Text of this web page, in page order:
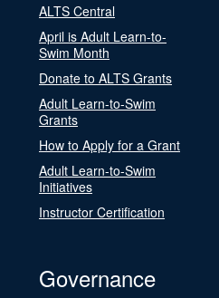
ALTS Central
April is Adult Learn-to-
Swim Month
Donate to ALTS Grants
Adult Learn-to-Swim
Grants
How to Apply for a Grant
Adult Learn-to-Swim
Initiatives
Instructor Certification
Governance